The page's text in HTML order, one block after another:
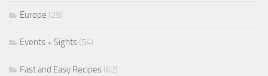
Europe (29)
Events + Sights (54)
Fast and Easy Recipes (62)